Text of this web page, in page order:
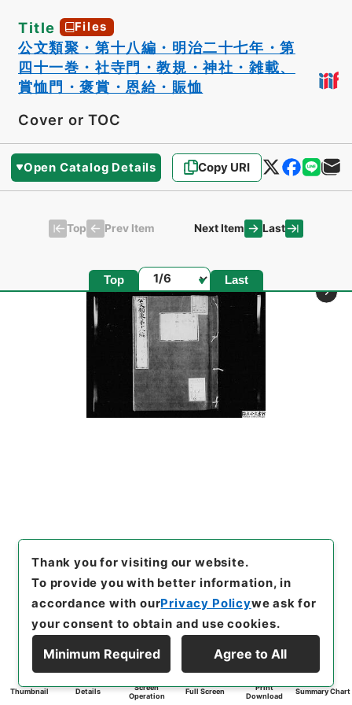
Title Files
公文類聚・第十八編・明治二十七年・第
四十一巻・社寺門・教規・神社・雑載、
賞恤門・褒賞・恩給・賑恤
Cover or TOC
Open Catalog Details Copy URI
Top Prev Item Next Item Last
Top Page Last
Thumbnail Details
Screen
Operation
Full Screen
Print
Download
Summary Chart
Thank you for visiting our website.
To provide you with better information, in
accordance with ourPrivacy Policywe ask for
your consent to obtain and use cookies.
Minimum Required Agree to All